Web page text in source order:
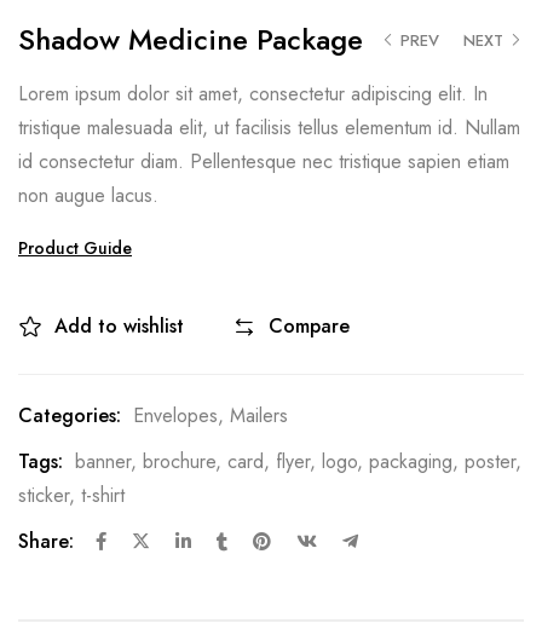
PREV NEXT
Shadow Medicine Package
Lorem ipsum dolor sit amet, consectetur adipiscing elit. In
tristique malesuada elit, ut facilisis tellus elementum id. Nullam
id consectetur diam. Pellentesque nec tristique sapien etiam
non augue lacus.
Product Guide
Add to wishlist Compare
Categories: Envelopes, Mailers
Tags: banner, brochure, card, flyer, logo, packaging, poster,
sticker, t-shirt
Share: